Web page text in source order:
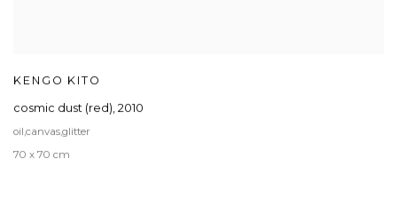
KENGO KITO
cosmic dust (red), 2010
oil,canvas,glitter
70 x 70 cm